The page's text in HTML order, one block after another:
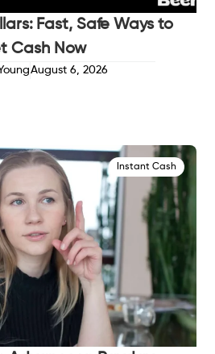
Fast, Safe Ways to
Cash Now
August 6, 2026
Instant Cash